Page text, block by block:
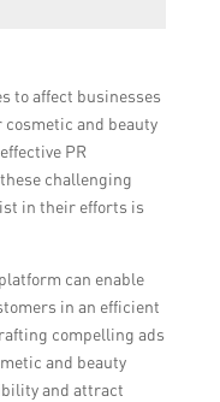
in their
to
campaigns to
It is also
and adjust
to affect businesses
and beauty
PR
challenging
in their efforts is
can enable
in an efficient
compelling ads
and beauty
and attract